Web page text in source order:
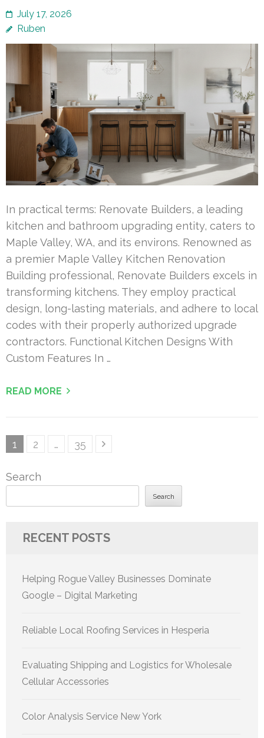
July 17, 2026
Ruben
In practical terms: Renovate Builders, a leading
kitchen and bathroom upgrading entity, caters to
Maple Valley, WA, and its environs. Renowned as
a premier Maple Valley Kitchen Renovation
Building professional, Renovate Builders excels in
transforming kitchens. They employ practical
design, long-lasting materials, and adhere to local
codes with their properly authorized upgrade
contractors. Functional Kitchen Designs With
Custom Features In …
READ MORE
Posts
Page
1 Page
2 … Page
35
Search
Search
RECENT POSTS
Helping Rogue Valley Businesses Dominate
Google – Digital Marketing
Reliable Local Roofing Services in Hesperia
Evaluating Shipping and Logistics for Wholesale
Cellular Accessories
Color Analysis Service New York